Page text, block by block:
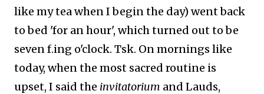
like my tea when I begin the day) went back
to bed 'for an hour', which turned out to be
seven f.ing o'clock. Tsk. On mornings like
today, when the most sacred routine is
upset, I said the invitatorium and Lauds,